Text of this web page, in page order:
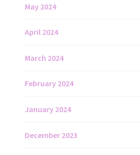
May 2024
April 2024
March 2024
February 2024
January 2024
December 2023